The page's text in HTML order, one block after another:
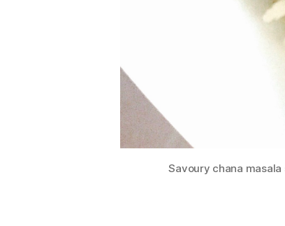
Savoury chana